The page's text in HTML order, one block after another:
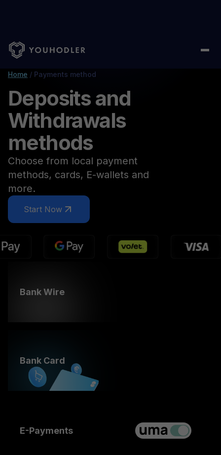
Home / Payments method
Deposits and
Withdrawals
methods
Choose from local payment
methods, cards, E-wallets and
more.
Start Now
Bank Wire
Bank Card
E-Payments